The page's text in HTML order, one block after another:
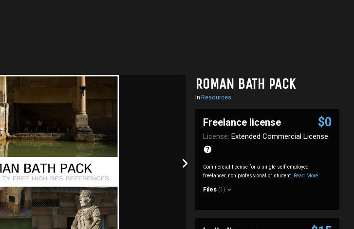
ROMAN BATH PACK
In Resources
Freelance license $0
License: Extended Commercial License
Commercial license for a single self-employed
freelancer, non professional or student. Read More
Files (1)